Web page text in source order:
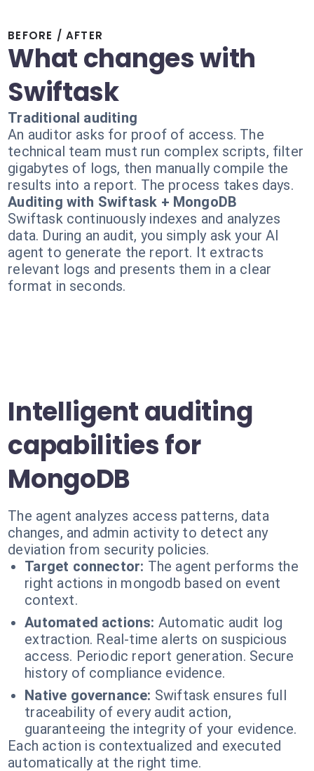
BEFORE / AFTER
What changes with
Swiftask
Traditional auditing
An auditor asks for proof of access. The
technical team must run complex scripts, filter
gigabytes of logs, then manually compile the
results into a report. The process takes days.
Auditing with Swiftask + MongoDB
Swiftask continuously indexes and analyzes
data. During an audit, you simply ask your AI
agent to generate the report. It extracts
relevant logs and presents them in a clear
format in seconds.
Intelligent auditing
capabilities for
MongoDB
The agent analyzes access patterns, data
changes, and admin activity to detect any
deviation from security policies.
Target connector: The agent performs the
right actions in mongodb based on event
context.
Automated actions: Automatic audit log
extraction. Real-time alerts on suspicious
access. Periodic report generation. Secure
history of compliance evidence.
Native governance: Swiftask ensures full
traceability of every audit action,
guaranteeing the integrity of your evidence.
Each action is contextualized and executed
automatically at the right time.